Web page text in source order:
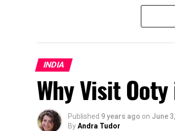
From cultural
here are the fifteen types
Solo Travel
INDIA
Why Visit
Published 9 years ago on June
ByAndra Tudor